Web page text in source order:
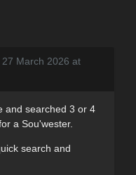
March 2026 at
and searched 3 or 4
a Sou'wester.
search and